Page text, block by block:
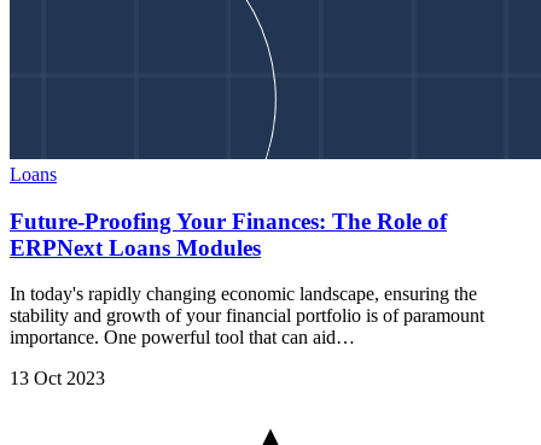
Loans
Future-Proofing Your Finances: The Role of
ERPNext Loans Modules
In today's rapidly changing economic landscape, ensuring the
stability and growth of your financial portfolio is of paramount
importance. One powerful tool that can aid…
13 Oct 2023